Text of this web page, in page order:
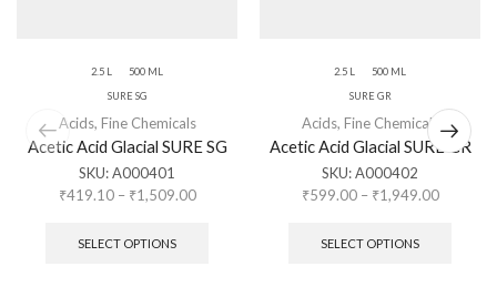
2.5 L 500 ML
SURE SG
Acids, Fine Chemicals
Acetic Acid Glacial SURE SG
SKU:A000401
₹419.10 – ₹1,509.00
SELECT OPTIONS
2.5 L 500 ML
SURE GR
Acids, Fine Chemicals
Acetic Acid Glacial SURE GR
SKU:A000402
₹599.00 – ₹1,949.00
SELECT OPTIONS